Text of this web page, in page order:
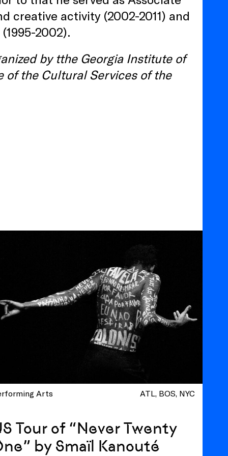
creative activity (2002-2011) and
2002).
by tthe Georgia Institute of
the Cultural Services of the
Arts ATL BOS NYC
Tour of “Never Twenty
by Smaïl Kanouté